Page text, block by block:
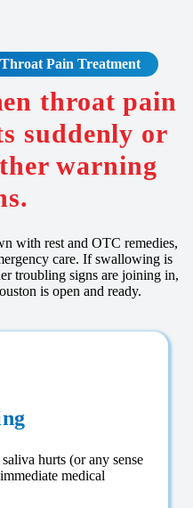
Pain Treatment
throat pain
suddenly or
warning
with rest and OTC remedies,
care. If swallowing is
troubling signs are joining in,
is open and ready.
hurts (or any sense
medical